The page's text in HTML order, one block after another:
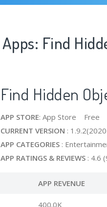
Find
Find Hidden
APP STORE: App Store Free
CURRENT VERSION :
APP CATEGORIES :
APP RATINGS & REVIEWS : 4.6
APP REVENUE
400.0K